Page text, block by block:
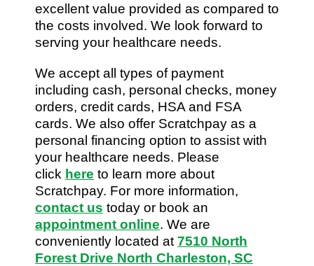
excellent value provided as compared to
the costs involved. We look forward to
serving your healthcare needs.
We accept all types of payment
including cash, personal checks, money
orders, credit cards, HSA and FSA
cards. We also offer Scratchpay as a
personal financing option to assist with
your healthcare needs. Please
click here to learn more about
Scratchpay. For more information,
contact us today or book an
appointment online. We are
conveniently located at 7510 North
Forest Drive North Charleston, SC